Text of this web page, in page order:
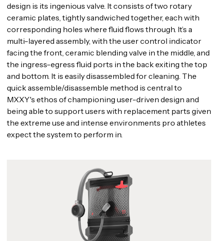
design is its ingenious valve. It consists of two rotary
ceramic plates, tightly sandwiched together, each with
corresponding holes where fluid flows through. It’s a
multi-layered assembly, with the user control indicator
facing the front, ceramic blending valve in the middle, and
the ingress-egress fluid ports in the back exiting the top
and bottom. It is easily disassembled for cleaning. The
quick assemble/disassemble method is central to
MXXY's ethos of championing user-driven design and
being able to support users with replacement parts given
the extreme use and intense environments pro athletes
expect the system to perform in.